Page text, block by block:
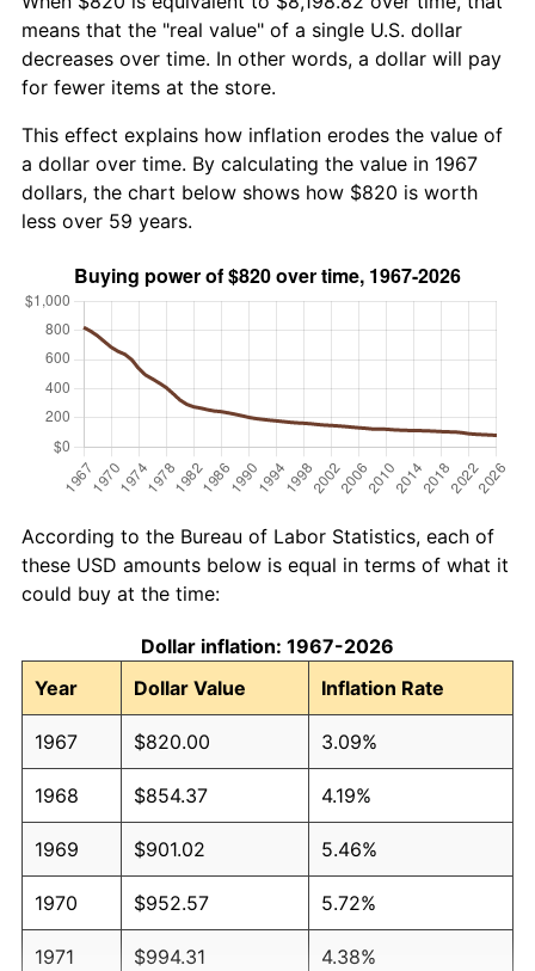
means that the "real value" of a single U.S. dollar
decreases over time. In other words, a dollar will pay
for fewer items at the store.
This effect explains how inflation erodes the value of
a dollar over time. By calculating the value in 1967
dollars, the chart below shows how $820 is worth
less over 59 years.
According to the Bureau of Labor Statistics, each of
these USD amounts below is equal in terms of what it
could buy at the time:
Dollar inflation: 1967-2026
Year
Dollar Value Inflation Rate
1967 $820.00 3.09%
1968 $854.37 4.19%
1969 $901.02 5.46%
1970 $952.57 5.72%
1971 $994.31 4.38%